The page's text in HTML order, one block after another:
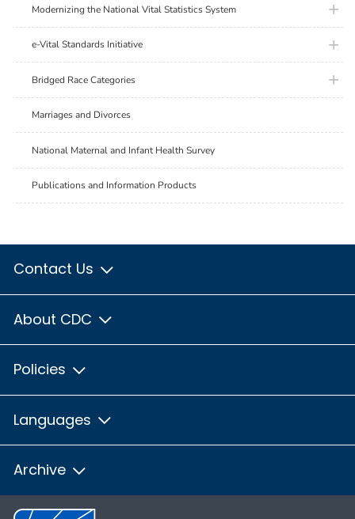
Modernizing the National Vital Statistics System plus
e-Vital Standards Initiative plus
Bridged Race Categories plus
Marriages and Divorces
National Maternal and Infant Health Survey
Publications and Information Products
Contact Us
About CDC
Policies
Languages
Archive